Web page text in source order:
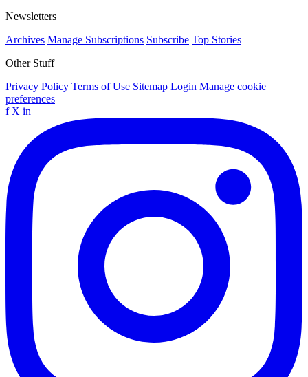
Newsletters
Archives Manage Subscriptions Subscribe Top Stories
Other Stuff
Privacy Policy Terms of Use Sitemap Login Manage cookie
preferences
f X in